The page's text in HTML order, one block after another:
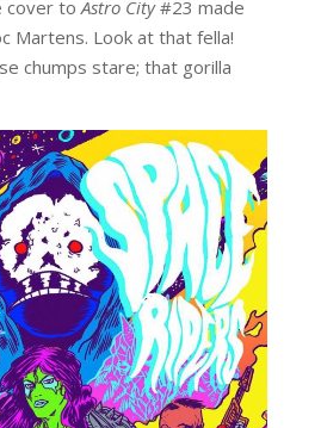
cover to Astro City#23 made
Martens. Look at that fella!
chumps stare; that gorilla